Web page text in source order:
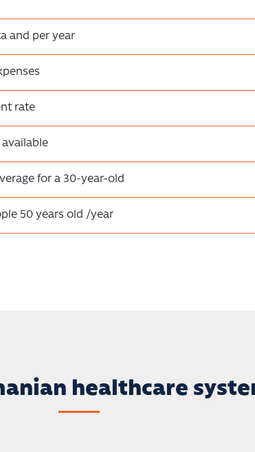
and per year
rate
for a 30-year-old
50 years old /year
healthcare